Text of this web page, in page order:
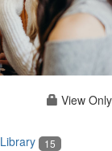
View Only
Library 15